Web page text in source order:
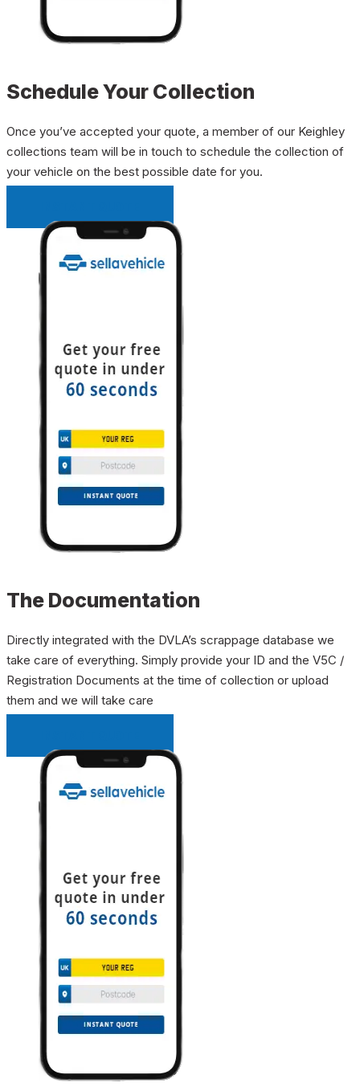
Schedule Your Collection
Once you’ve accepted your quote, a member of our Keighley
collections team will be in touch to schedule the collection of
your vehicle on the best possible date for you.
The Documentation
Directly integrated with the DVLA’s scrappage database we
take care of everything. Simply provide your ID and the V5C /
Registration Documents at the time of collection or upload
them and we will take care